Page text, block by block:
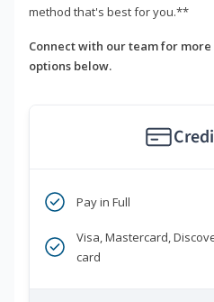
method that's best for you.**
Connect with our team for
options below.
Pay in Full
Visa, Mastercard,
card